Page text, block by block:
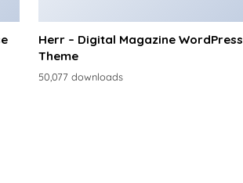
Herr – Digital Magazine WordPress
Theme
50,077 downloads